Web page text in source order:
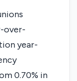
over-
year-
0.70% in